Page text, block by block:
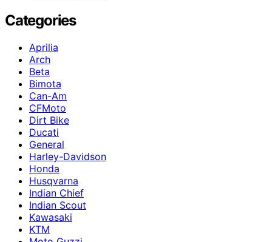
Categories
Aprilia
Arch
Beta
Bimota
Can-Am
CFMoto
Dirt Bike
Ducati
General
Harley-Davidson
Honda
Husqvarna
Indian Chief
Indian Scout
Kawasaki
KTM